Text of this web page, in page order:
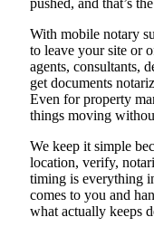
With mobile notary
to leave your site or
agents, consultants,
get documents
Even for property
things moving
We keep it simple
location, verify,
timing is everything
comes to you and
what actually keeps